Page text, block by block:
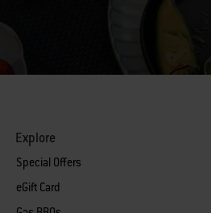
Explore
Special Offers
eGift Card